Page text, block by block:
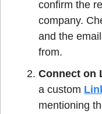
confirm the
company.
and the
from.
Connect on
a custom
mentioning